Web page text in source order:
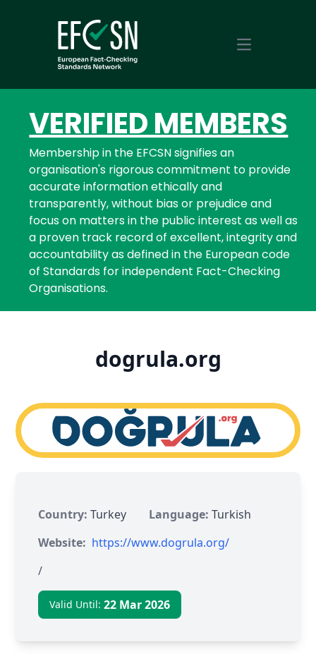
Open main
VERIFIED MEMBERS
Membership in the EFCSN signifies an
organisation's rigorous commitment to provide
accurate information ethically and
transparently, without bias or prejudice and
focus on matters in the public interest as well as
a proven track record of excellent, integrity and
accountability as defined in the European code
of Standards for independent Fact-Checking
Organisations.
dogrula.org
Country: Turkey Language: Turkish
Website: https://www.dogrula.org/
/
Valid Until: 22 Mar 2026